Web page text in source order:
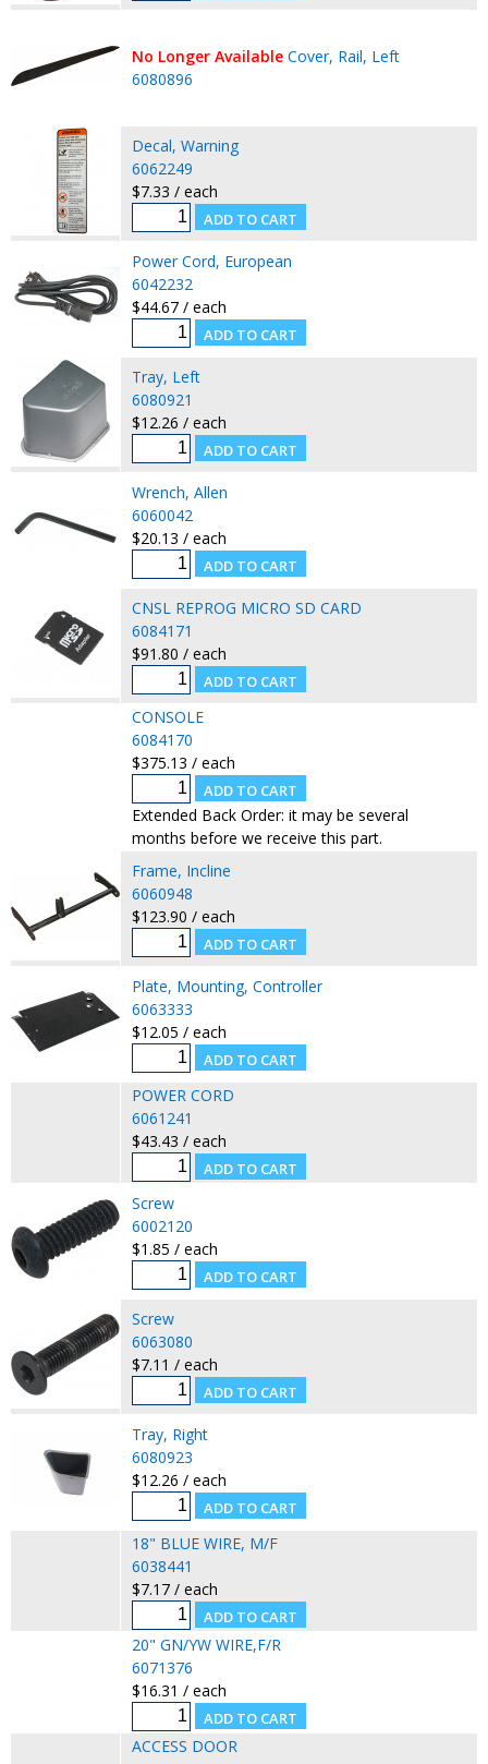
No Longer Available Cover, Rail, Left
6080896
Decal, Warning
6062249
$7.33 / each
Power Cord, European
6042232
$44.67 / each
Tray, Left
6080921
$12.26 / each
Wrench, Allen
6060042
$20.13 / each
CNSL REPROG MICRO SD CARD
6084171
$91.80 / each
CONSOLE
6084170
$375.13 / each
Extended Back Order: it may be several
months before we receive this part.
Frame, Incline
6060948
$123.90 / each
Plate, Mounting, Controller
6063333
$12.05 / each
POWER CORD
6061241
$43.43 / each
Screw
6002120
$1.85 / each
Screw
6063080
$7.11 / each
Tray, Right
6080923
$12.26 / each
18" BLUE WIRE, M/F
6038441
$7.17 / each
20" GN/YW WIRE,F/R
6071376
$16.31 / each
ACCESS DOOR